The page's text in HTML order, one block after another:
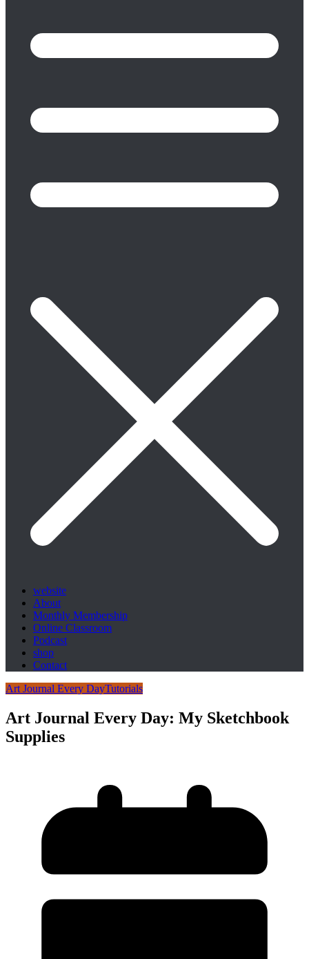
website
About
Monthly Membership
Online Classroom
Podcast
shop
Contact
Art Journal Every DayTutorials
Art Journal Every Day: My Sketchbook
Supplies